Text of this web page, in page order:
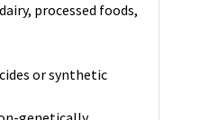
processed foods,
or synthetic